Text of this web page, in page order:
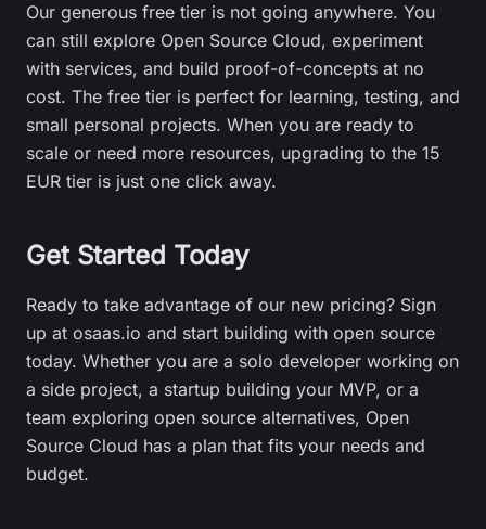
Our generous free tier is not going anywhere. You
can still explore Open Source Cloud, experiment
with services, and build proof-of-concepts at no
cost. The free tier is perfect for learning, testing, and
small personal projects. When you are ready to
scale or need more resources, upgrading to the 15
EUR tier is just one click away.
Get Started Today
Ready to take advantage of our new pricing? Sign
up at osaas.io and start building with open source
today. Whether you are a solo developer working on
a side project, a startup building your MVP, or a
team exploring open source alternatives, Open
Source Cloud has a plan that fits your needs and
budget.